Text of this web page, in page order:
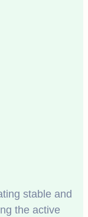
stable and
the active